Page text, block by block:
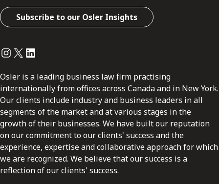
Subscribe to our Osler Insights
Instagram
Twitter
LinkedIn
Osler is a leading business law firm practising
internationally from offices across Canada and in New York.
Our clients include industry and business leaders in all
segments of the market and at various stages in the
growth of their businesses. We have built our reputation
on our commitment to our clients' success and the
experience, expertise and collaborative approach for which
we are recognized. We believe that our success is a
reflection of our clients' success.